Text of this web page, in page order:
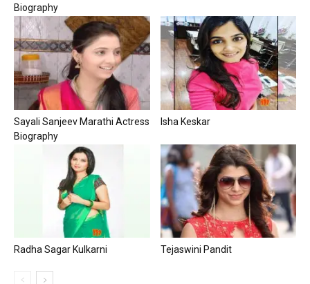
Biography
Sayali Sanjeev Marathi Actress
Biography
Isha Keskar
Radha Sagar Kulkarni Tejaswini Pandit